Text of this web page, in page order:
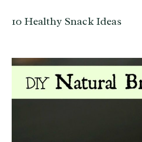
10 Healthy Snack Ideas